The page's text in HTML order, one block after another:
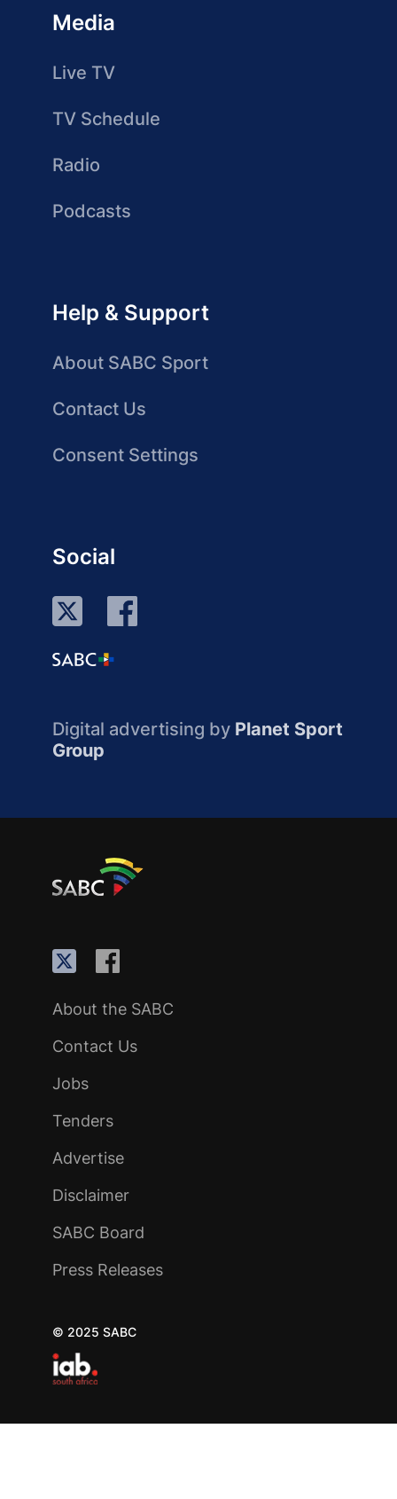
Media
Live TV
TV Schedule
Radio
Podcasts
Help & Support
About SABC Sport
Contact Us
Consent Settings
Social
Digital advertising by Planet Sport
Group
About the SABC
Contact Us
Jobs
Tenders
Advertise
Disclaimer
SABC Board
Press Releases
© 2025 SABC